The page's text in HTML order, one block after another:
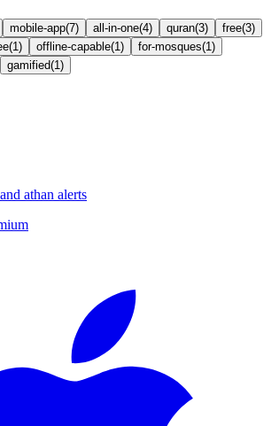
mobile-app(7) all-in-one(4) quran(3) free(3)
(1 ) offline-capable(1 ) for-mosques(1 )
gamified(1 )
athan alerts